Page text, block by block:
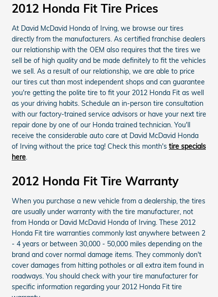
2012 Honda Fit Tire Prices
At David McDavid Honda of Irving, we browse our tires
directly from the manufacturers. As certified franchise dealers
our relationship with the OEM also requires that the tires we
sell be of high quality and be made definitely to fit the vehicles
we sell. As a result of our relationship, we are able to price
our tires cut than most independent shops and can guarantee
you're getting the polite tire to fit your 2012 Honda Fit as well
as your driving habits. Schedule an in-person tire consultation
with our factory-trained service advisors or have your next tire
repair done by one of our Honda trained technician. You'll
receive the considerable auto care at David McDavid Honda
of Irving without the price tag! Check this month's tire specials
here.
2012 Honda Fit Tire Warranty
When you purchase a new vehicle from a dealership, the tires
are usually under warranty with the tire manufacturer, not
from Honda or David McDavid Honda of Irving. These 2012
Honda Fit tire warranties commonly last anywhere between 2
- 4 years or between 30,000 - 50,000 miles depending on the
brand and cover normal damage items. They commonly don't
cover damages from hitting potholes or all extra item found in
roadways. You should check with your tire manufacturer for
specific information regarding your 2012 Honda Fit tire